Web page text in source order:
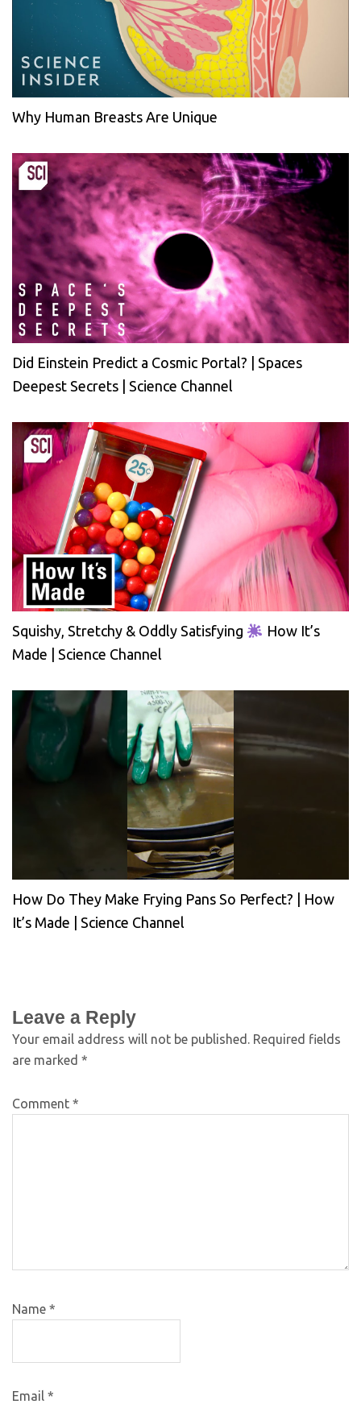
Why Human Breasts Are Unique
Did Einstein Predict a Cosmic Portal? | Spaces
Deepest Secrets | Science Channel
Squishy, Stretchy & Oddly Satisfying
How It’s
Made | Science Channel
How Do They Make Frying Pans So Perfect? | How
It’s Made | Science Channel
Leave a Reply
Your email address will not be published. Required fields
are marked *
Comment *
Name *
Email *